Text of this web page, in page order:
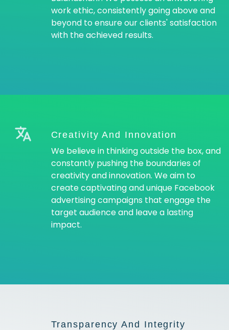
work ethic, consistently going above and
beyond to ensure our clients' satisfaction
with the achieved results.
Creativity And Innovation
We believe in thinking outside the box, and
constantly pushing the boundaries of
creativity and innovation. We aim to
create captivating and unique Facebook
advertising campaigns that engage the
target audience and leave a lasting
impact.
Transparency And Integrity